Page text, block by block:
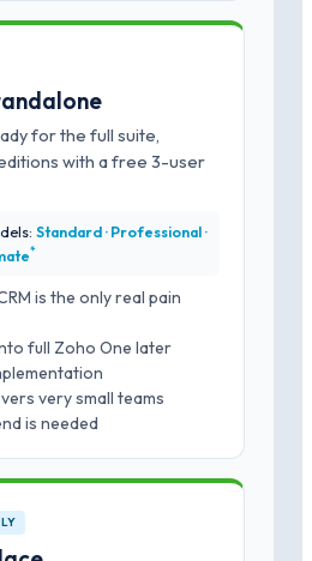
for the full suite,
with a free 3-user
Standard · Professional ·
*
is the only real pain
full Zoho One later
very small teams
is needed